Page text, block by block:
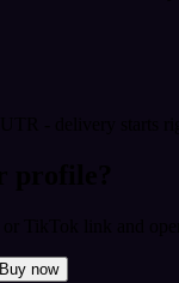
Buy now